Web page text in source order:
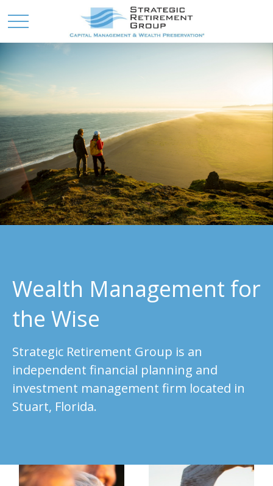
Wealth Management for
the Wise
Strategic Retirement Group is an
independent financial planning and
investment management firm located in
Stuart, Florida.